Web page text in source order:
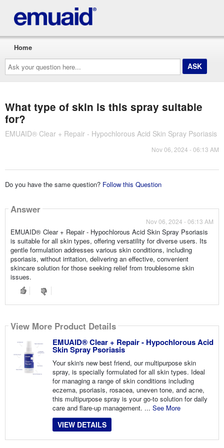
Ask
your
question
here...
Home
What type of skin is this spray suitable
for?
EMUAID® Clear + Repair - Hypochlorous Acid Skin Spray Psoriasis
Nov 06, 2024 - 06:13 AM
Do you have the same question? Follow this Question
Answer
Nov 06, 2024 - 06:13 AM
EMUAID® Clear + Repair - Hypochlorous Acid Skin Spray Psoriasis
is suitable for all skin types, offering versatility for diverse users. Its
gentle formulation addresses various skin conditions, including
psoriasis, without irritation, delivering an effective, convenient
skincare solution for those seeking relief from troublesome skin
issues.
View More Product Details
EMUAID® Clear + Repair - Hypochlorous Acid
Skin Spray Psoriasis
Your skin's new best friend, our multipurpose skin
spray, is specially formulated for all skin types. Ideal
for managing a range of skin conditions including
eczema, psoriasis, rosacea, uneven tone, and acne,
this multipurpose spray is your go-to solution for daily
care and flare-up management. ... See More
VIEW DETAILS